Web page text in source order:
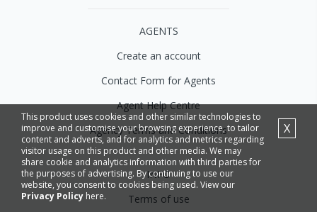
This product uses cookies and other similar technologies to
improve and customise your browsing experience, to tailor
content and adverts, and for analytics and metrics regarding
visitor usage on this product and other media. We may
share cookie and analytics information with third parties for
the purposes of advertising. By continuing to use our
website, you consent to cookies being used. View our
Privacy Policy here.
X
AGENTS
Create an account
Contact Form for Agents
Agent Help Centre
Agency Terms and Conditions
INFO
Terms of use